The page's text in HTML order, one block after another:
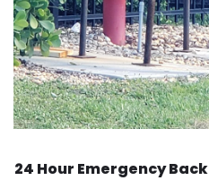
24 Hour Emergency